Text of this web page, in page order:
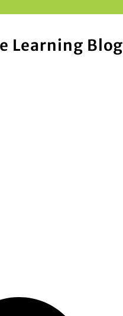
Learning Blog